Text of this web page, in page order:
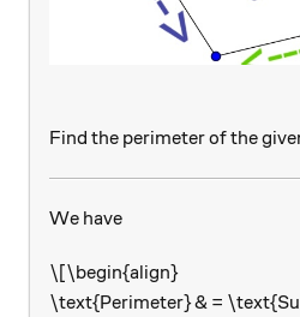
Find the perimeter of the
We have
\[\begin{align}
\text{Perimeter} & =